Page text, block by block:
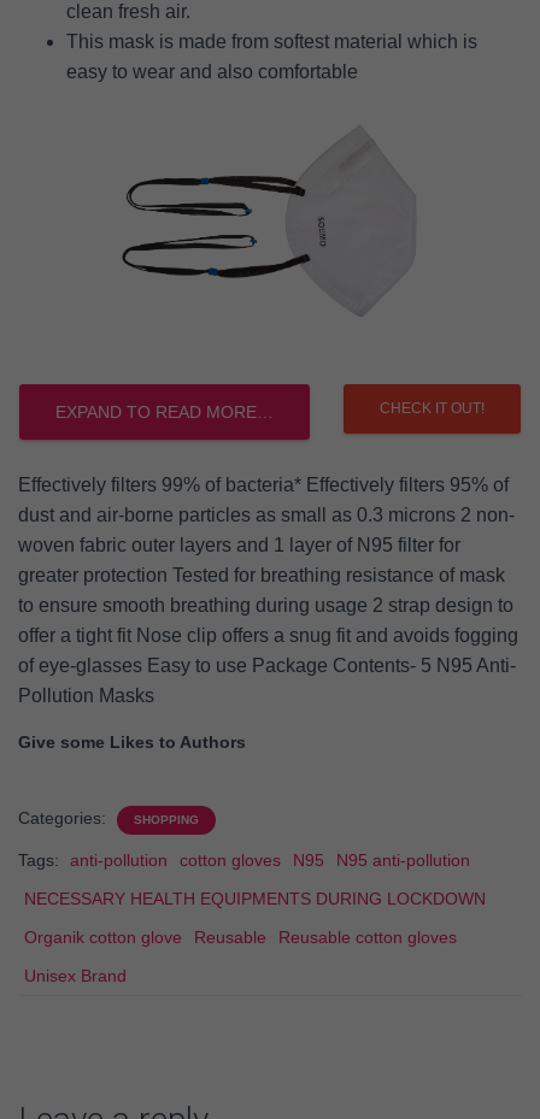
clean fresh air.
This mask is made from softest material which is
easy to wear and also comfortable
CHECK IT OUT!
EXPAND TO READ MORE…
Effectively filters 99% of bacteria* Effectively filters 95% of
dust and air-borne particles as small as 0.3 microns 2 non-
woven fabric outer layers and 1 layer of N95 filter for
greater protection Tested for breathing resistance of mask
to ensure smooth breathing during usage 2 strap design to
offer a tight fit Nose clip offers a snug fit and avoids fogging
of eye-glasses Easy to use Package Contents- 5 N95 Anti-
Pollution Masks
Give some Likes to Authors
Categories: SHOPPING
Tags: anti-pollution cotton gloves N95
N95 anti-pollution
NECESSARY HEALTH EQUIPMENTS DURING LOCKDOWN
Organik cotton glove
Reusable
Reusable cotton gloves
Unisex Brand